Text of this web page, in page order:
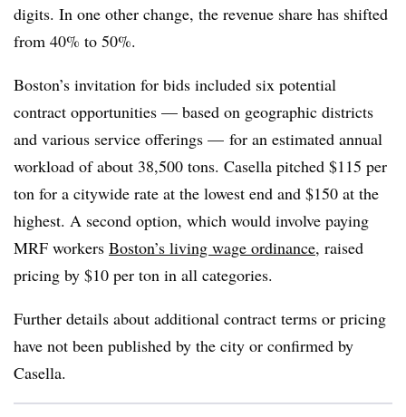
digits. In one other change, the revenue share has shifted
from 40% to 50%.
Boston’s invitation for bids included six potential
contract opportunities — based on geographic districts
and various service offerings — for an estimated annual
workload of about 38,500 tons. Casella pitched $115 per
ton for a citywide rate at the lowest end and $150 at the
highest. A second option, which would involve paying
MRF workers Boston’s living wage ordinance, raised
pricing by $10 per ton in all categories.
Further details about additional contract terms or pricing
have not been published by the city or confirmed by
Casella.